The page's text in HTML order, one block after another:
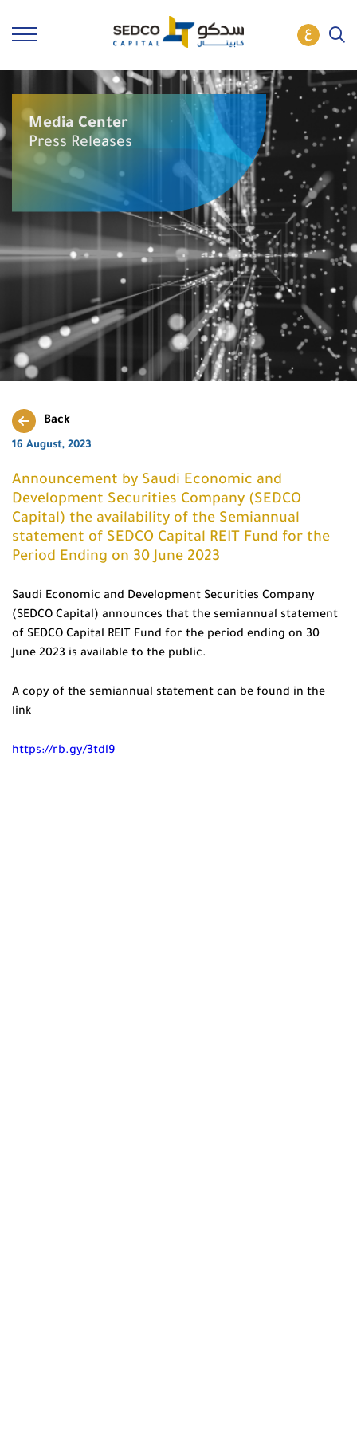
Media Center
Press Releases
Back
16 August, 2023
Announcement by Saudi Economic and
Development Securities Company (SEDCO
Capital) the availability of the Semiannual
statement of SEDCO Capital REIT Fund for the
Period Ending on 30 June 2023
Saudi Economic and Development Securities Company
(SEDCO Capital) announces that the semiannual statement
of SEDCO Capital REIT Fund for the period ending on 30
June 2023 is available to the public.
A copy of the semiannual statement can be found in the
link
https://rb.gy/3tdl9